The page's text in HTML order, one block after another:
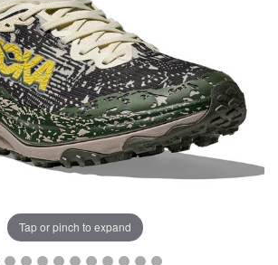
Tap or pinch to expand